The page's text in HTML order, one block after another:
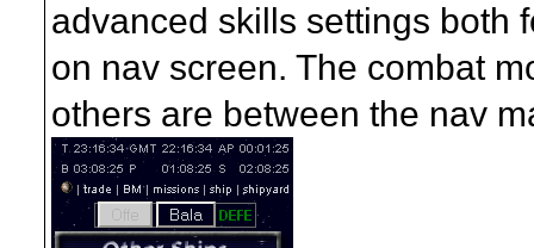
advanced skills settings both
on nav screen. The combat
others are between the nav